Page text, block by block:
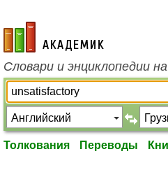
academic.ru
Словари и энциклопедии
Толкования Переводы